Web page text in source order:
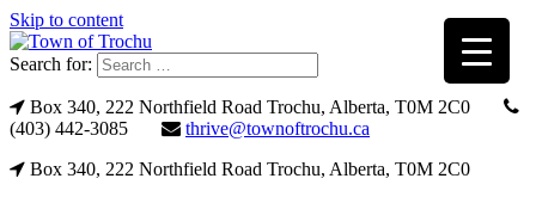
Skip to content
Search for:
Box 340, 222 Northfield Road Trochu, Alberta, T0M 2C0
(403) 442-3085
thrive@townoftrochu.ca
Box 340, 222 Northfield Road Trochu, Alberta, T0M 2C0